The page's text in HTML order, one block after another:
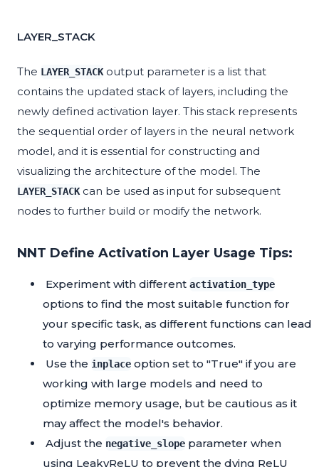
LAYER_STACK
The LAYER_STACKoutput parameter is a list that
contains the updated stack of layers, including the
newly defined activation layer. This stack represents
the sequential order of layers in the neural network
model, and it is essential for constructing and
visualizing the architecture of the model. The
LAYER_STACKcan be used as input for subsequent
nodes to further build or modify the network.
NNT Define Activation Layer Usage Tips:
Experiment with different activation_type
options to find the most suitable function for
your specific task, as different functions can lead
to varying performance outcomes.
Use the inplace option set to "True" if you are
working with large models and need to
optimize memory usage, but be cautious as it
may affect the model's behavior.
Adjust the negative_slope parameter when
using LeakyReLU to prevent the dying ReLU